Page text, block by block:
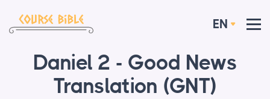
EN
Daniel 2 - Good News
Translation (GNT)